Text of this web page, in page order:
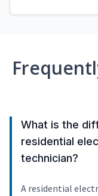
What is the
residential
technician?
A residential